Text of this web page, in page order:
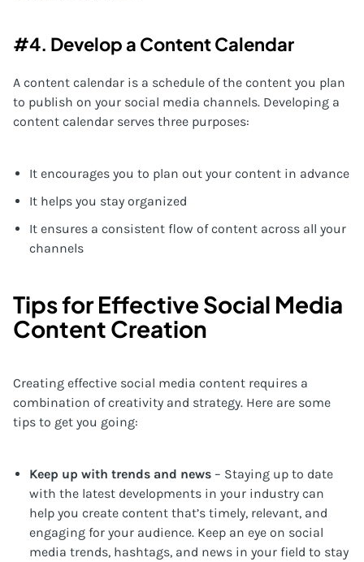
#4. Develop a Content Calendar
A content calendar is a schedule of the content you plan
to publish on your social media channels. Developing a
content calendar serves three purposes:
It encourages you to plan out your content in advance
It helps you stay organized
It ensures a consistent flow of content across all your
channels
Tips for Effective Social Media
Content Creation
Creating effective social media content requires a
combination of creativity and strategy. Here are some
tips to get you going:
Keep up with trends and news – Staying up to date
with the latest developments in your industry can
help you create content that’s timely, relevant, and
engaging for your audience. Keep an eye on social
media trends, hashtags, and news in your field to stay